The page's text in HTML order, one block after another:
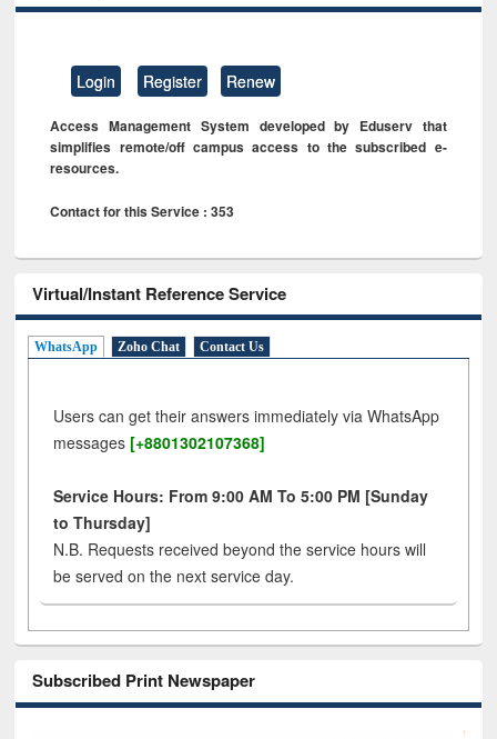
Login Register Renew
Access Management System developed by Eduserv that
simplifies remote/off campus access to the subscribed e-
resources.
Contact for this Service : 353
Virtual/Instant Reference Service
WhatsApp Zoho Chat Contact Us
Users can get their answers immediately via WhatsApp
messages [+8801302107368]
Service Hours: From 9:00 AM To 5:00 PM [Sunday
to Thursday]
N.B. Requests received beyond the service hours will
be served on the next service day.
Subscribed Print Newspaper